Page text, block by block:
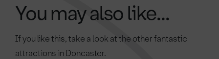
You may also like...
If you like this, take a look at the other fantastic
attractions in Doncaster.